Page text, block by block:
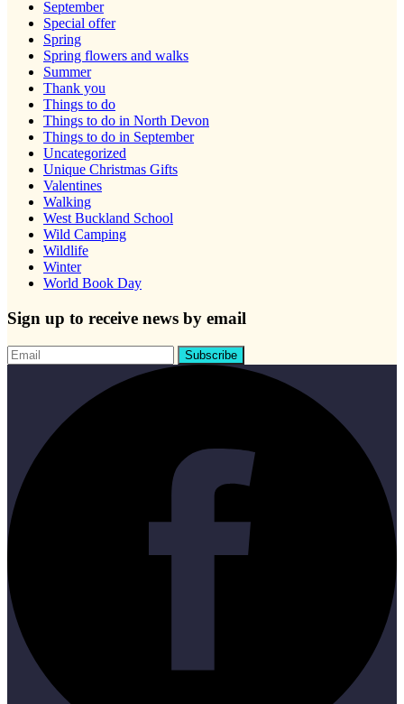
September
Special offer
Spring
Spring flowers and walks
Summer
Thank you
Things to do
Things to do in North Devon
Things to do in September
Uncategorized
Unique Christmas Gifts
Valentines
Walking
West Buckland School
Wild Camping
Wildlife
Winter
World Book Day
Sign up to receive news by email